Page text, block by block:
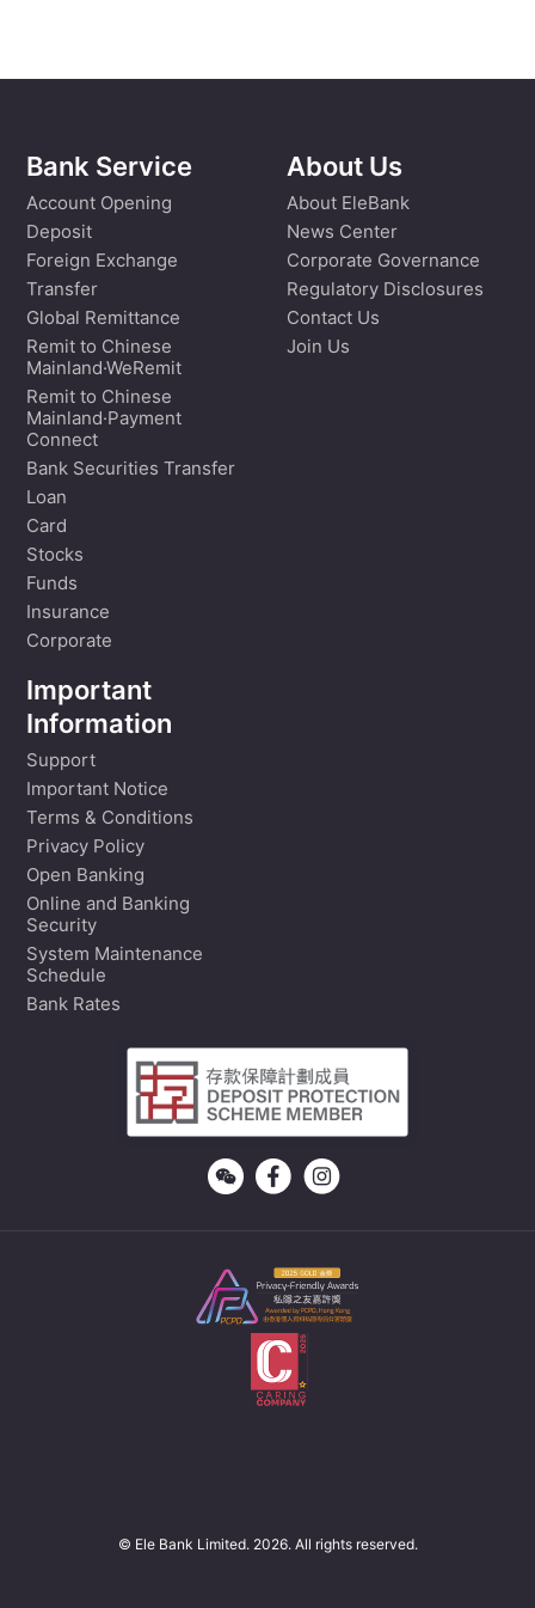
Bank Service
Account Opening
Deposit
Foreign Exchange
Transfer
Global Remittance
Remit to Chinese
Mainland·WeRemit
Remit to Chinese
Mainland·Payment
Connect
Bank Securities Transfer
Loan
Card
Stocks
Funds
Insurance
Corporate
About Us
About EleBank
News Center
Corporate Governance
Regulatory Disclosures
Contact Us
Join Us
Important
Information
Support
Important Notice
Terms & Conditions
Privacy Policy
Open Banking
Online and Banking
Security
System Maintenance
Schedule
Bank Rates
© Ele Bank Limited. 2026. All rights reserved.